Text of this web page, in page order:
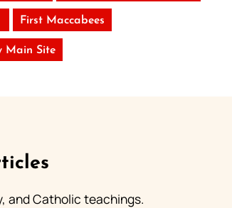
First Maccabees
Main Site
and Catholic teachings.